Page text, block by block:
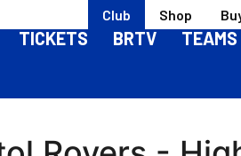
Club Shop
TICKETS BRTV TEAMS